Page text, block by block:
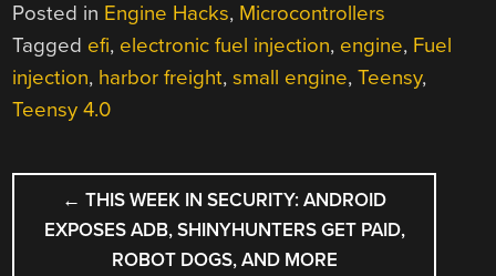
Posted in Engine Hacks, Microcontrollers
Tagged efi, electronic fuel injection, engine, Fuel
injection, harbor freight,small engine,Teensy,
Teensy 4.0
POST
NAVIGATION
← THIS WEEK IN SECURITY: ANDROID
EXPOSES ADB, SHINYHUNTERS GET PAID,
ROBOT DOGS, AND MORE